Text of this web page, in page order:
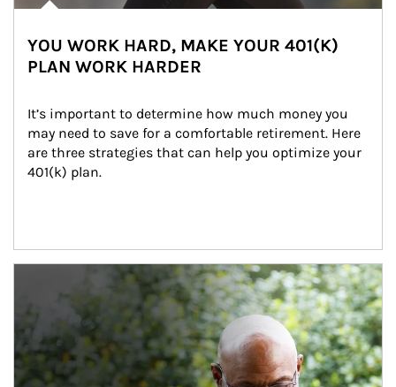
YOU WORK HARD, MAKE YOUR 401(K)
PLAN WORK HARDER
It’s important to determine how much money you
may need to save for a comfortable retirement. Here
are three strategies that can help you optimize your
401(k) plan.